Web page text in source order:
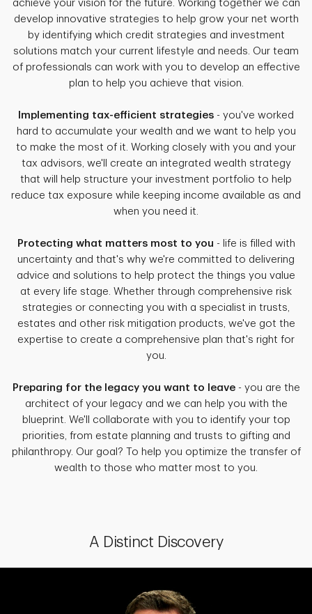
achieve your vision for the future. Working together we can
develop innovative strategies to help grow your net worth
by identifying which credit strategies and investment
solutions match your current lifestyle and needs. Our team
of professionals can work with you to develop an effective
plan to help you achieve that vision.
Implementing tax-efficient strategies - you've worked
hard to accumulate your wealth and we want to help you
to make the most of it. Working closely with you and your
tax advisors, we'll create an integrated wealth strategy
that will help structure your investment portfolio to help
reduce tax exposure while keeping income available as and
when you need it.
Protecting what matters most to you - life is filled with
uncertainty and that's why we're committed to delivering
advice and solutions to help protect the things you value
at every life stage. Whether through comprehensive risk
strategies or connecting you with a specialist in trusts,
estates and other risk mitigation products, we've got the
expertise to create a comprehensive plan that's right for
you.
Preparing for the legacy you want to leave- you are the
architect of your legacy and we can help you with the
blueprint. We'll collaborate with you to identify your top
priorities, from estate planning and trusts to gifting and
philanthropy. Our goal? To help you optimize the transfer of
wealth to those who matter most to you.
A Distinct Discovery